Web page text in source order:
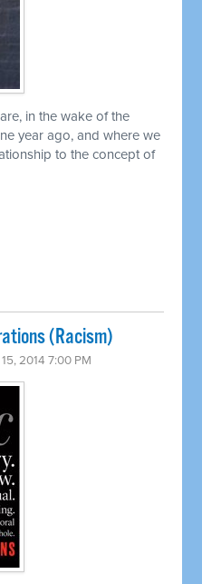
in the wake of the
year ago, and where we
to the concept of
(Racism)
15, 2014 7:00 PM